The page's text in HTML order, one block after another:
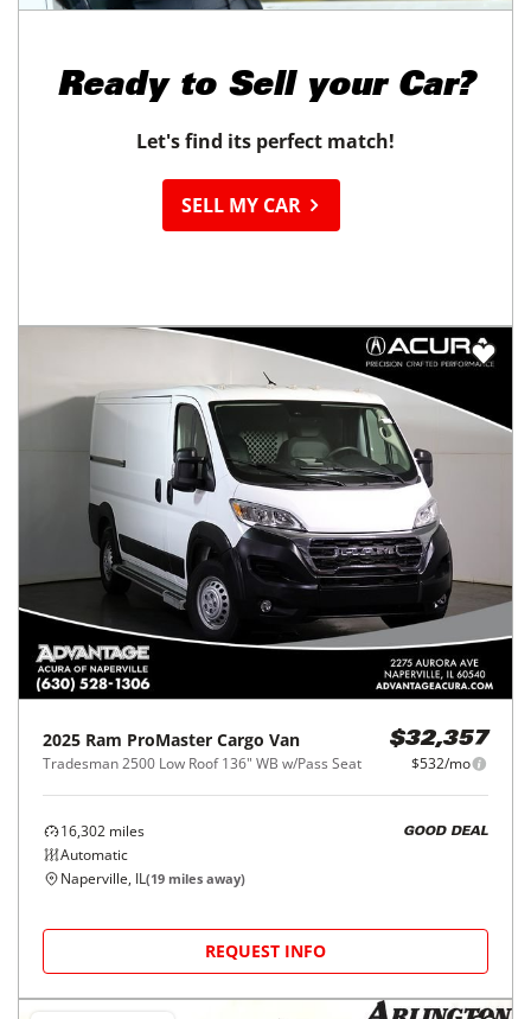
Ready to Sell your Car?
Let's find its perfect match!
SELL MY CAR
2025 Ram ProMaster Cargo Van
Tradesman 2500 Low Roof 136" WB w/Pass Seat
$32,357
$532/mo
16,302 miles
Automatic
GOOD DEAL
Naperville, IL(19 miles away)
REQUEST INFO